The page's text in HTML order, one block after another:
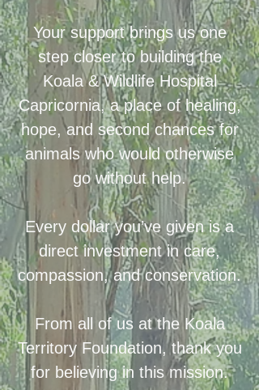
Your support brings us one
step closer to building the
Koala & Wildlife Hospital
Capricornia, a place of healing,
hope, and second chances for
animals who would otherwise
go without help.
Every dollar you’ve given is a
direct investment in care,
compassion, and conservation.
From all of us at the Koala
Territory Foundation, thank you
for believing in this mission.